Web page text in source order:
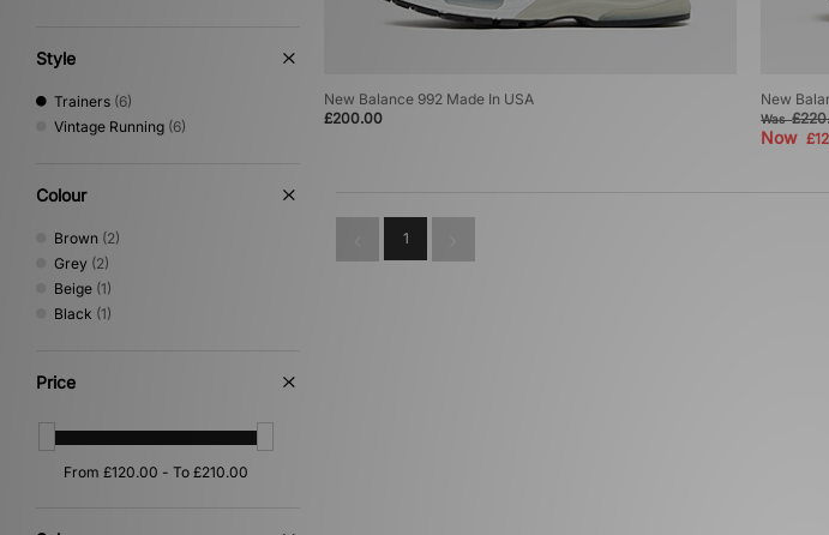
Style
Trainers (6)
Vintage Running (6)
Colour
Brown (2)
Grey (2)
Beige (1)
Black (1)
Price
New Balance 992 Made In USA
£200.00
New
Was
Now
1